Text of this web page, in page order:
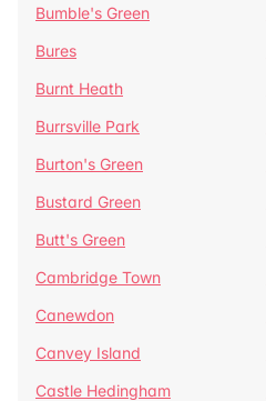
Bumble's Green
Bures
Burnt Heath
Burrsville Park
Burton's Green
Bustard Green
Butt's Green
Cambridge Town
Canewdon
Canvey Island
Castle Hedingham